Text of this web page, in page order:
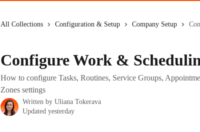
All Collections Configuration & Setup Company Setup
Configure Work &
How to configure Tasks, Routines, Service Groups,
Zones settings
Written by Uliana Tokerava
Updated yesterday